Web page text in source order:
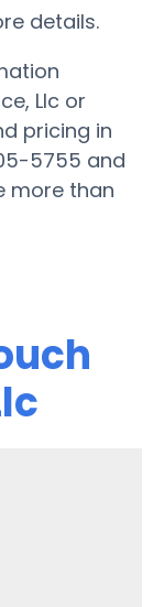
details.
Llc or
pricing in
5755 and
more than